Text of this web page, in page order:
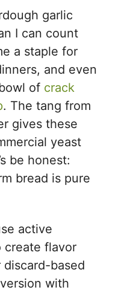
garlic
I can count
a staple for
and even
of crack
. The tang from
gives these
yeast
be honest:
bread is pure
active
create flavor
based
with